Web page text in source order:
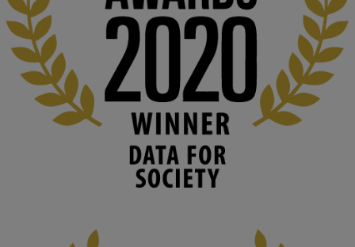
#ArtificialIntelligence #DigitalCulture #Podcast
#AI
#MediaStudies
#KMi #OpenUniversity
blog.stem.open.ac.uk
Knowledge Media Institute, The Open
University
We develop and integrate technology into
human activities to support human and
environmental needs and augment societal
capabilities to influence and respond to
changing circumstances. We believe stro...